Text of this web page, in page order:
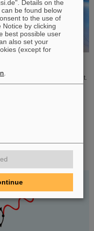
element Darmstadtium,
7 to 9, 2023, with an
mall in the heart of Darmstadt.
very well visited on all three
of all ages, who were
and the fusion of two
for…
published as
Details on the
be found below
to the use of
by clicking
best possible user
also set your
(except for